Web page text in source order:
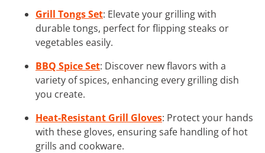
Grill Tongs Set: Elevate your grilling with
durable tongs, perfect for flipping steaks or
vegetables easily.
BBQ Spice Set: Discover new flavors with a
variety of spices, enhancing every grilling dish
you create.
Heat-Resistant Grill Gloves: Protect your hands
with these gloves, ensuring safe handling of hot
grills and cookware.